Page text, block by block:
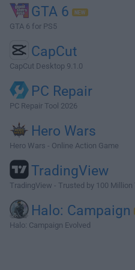
GTA 6
GTA 6 for PS5
CapCut
CapCut Desktop 9.1.0
PC Repair
PC Repair Tool 2026
Hero Wars
Hero Wars - Online Action Game
TradingView
TradingView - Trusted by 100 Million
Halo: Campaign
Halo: Campaign Evolved